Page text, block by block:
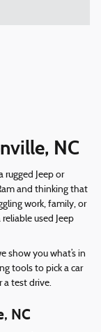
NC
rugged Jeep or
and thinking that
work, family, or
used Jeep
show you what’s in
tools to pick a car
test drive.
NC